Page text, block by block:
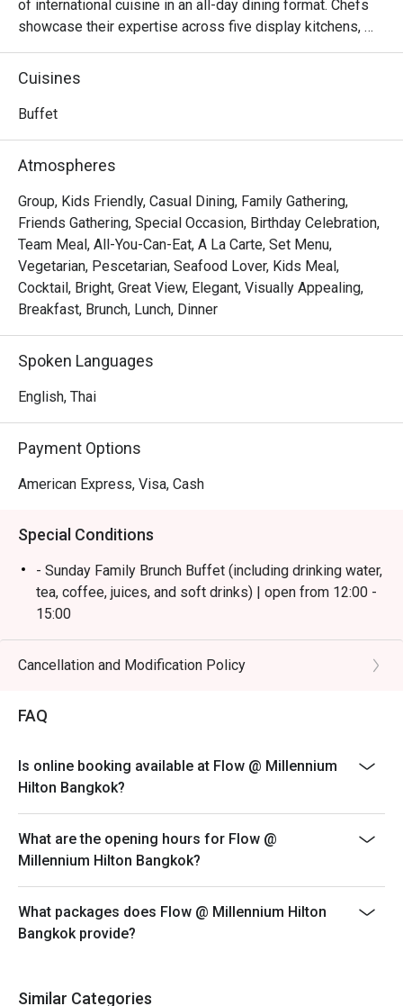
of international cuisine in an all-day dining format. Chefs
showcase their expertise across five display kitchens,
crafting culinary delights across Thai, Chinese, Indian and
European cuisines. In addition, FLOW also boasts a lavish
cooked wagyu beef station and a signature dessert
FLOW presents a splendid dinner buffet that highlights a
diverse selection of international delicacies.
・Flow @ Millennium Hilton Bangkok is an international
restaurant offering a premium buffet experience. Located
on Level 1 of the Millennium Hilton Bangkok, it provides
convenient access to ICONSIAM and BTS Khlong San.
With its spacious riverside setting, the atmosphere is
・The restaurant is known for its high-quality buffet
selection, featuring fresh seafood, an extensive cheese
loved dessert corner. Service is consistently attentive and
welcoming.
・Recommended for locals looking for a flavorful dinner
buffet with great variety, beautiful river views, and
excellent hospitality—perfect for family meals and special
occasions.
memorable dining experience.
・Booking on the Eatigo app or website is the smartest
Simply choose your time to enjoy exclusive time-based
discounts of up to 50% off the food bill.
Cuisines
Buffet
Atmospheres
Group, Kids Friendly, Casual Dining, Family Gathering,
Friends Gathering, Special Occasion, Birthday Celebration,
Team Meal, All-You-Can-Eat, A La Carte, Set Menu,
Vegetarian, Pescetarian, Seafood Lover, Kids Meal,
Cocktail, Bright, Great View, Elegant, Visually Appealing,
Breakfast, Brunch, Lunch, Dinner
Spoken Languages
English, Thai
Payment Options
American Express, Visa, Cash
Special Conditions
- Sunday Family Brunch Buffet (including drinking water,
tea, coffee, juices, and soft drinks) | open from 12:00 -
15:00
- Friday & Saturday Dinner Buffet(including drinking
water, tea, coffee, juices, and soft drinks) | open from
- Monday - Thursday: A La Carte menu start 12.00-9.30
PM
- Sunday: A La Carte menu start 3.00-9.30 PM
Christmas, New Year, Valentine’s day etc.)
* Please be on time for your reservation to guarantee
minutes early your reservation is not valid.
* Discount applies to Buffet and a la carte menu not
Cancellation and Modification Policy
FAQ
Is online booking available at Flow @ Millennium
Hilton Bangkok?
What are the opening hours for Flow @
Millennium Hilton Bangkok?
What packages does Flow @ Millennium Hilton
Bangkok provide?
Similar Categories